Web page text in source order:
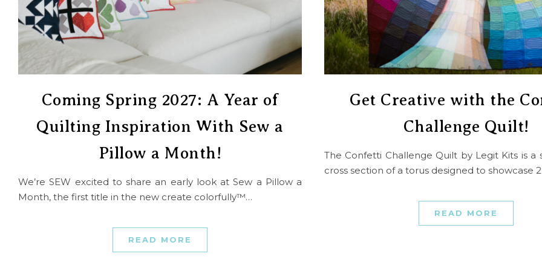
Coming Spring 2027: A Year of
Quilting Inspiration With Sew a
Pillow a Month!
We’re SEW excited to share an early look at Sew a Pillow a
Month, the first title in the new create colorfully™…
READ MORE
Get Creative with the
Challenge Quilt!
The Confetti Challenge Quilt by Legit Kits is a
cross section of a torus designed to showcase
READ MORE